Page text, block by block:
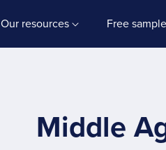
Our resources Free
Middle